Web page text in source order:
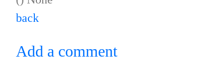
back
Add a comment